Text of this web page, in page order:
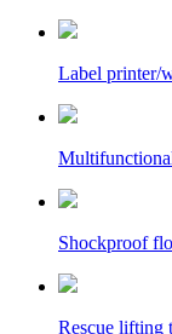
Label printer/
Shockproof
Rescue lifting